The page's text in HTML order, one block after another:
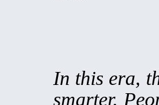
In this era,
smarter.